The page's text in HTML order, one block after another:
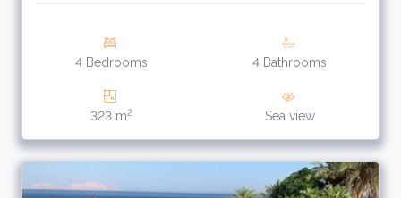
4 Bedrooms 4 Bathrooms
323 m2 Sea view